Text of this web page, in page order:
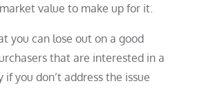
value to make up for it.
you can lose out on a good
that are interested in a
you don’t address the issue